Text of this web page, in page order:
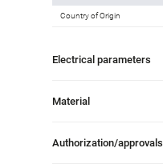
Country of Origin
Electrical parameters
Material
Authorization/approvals